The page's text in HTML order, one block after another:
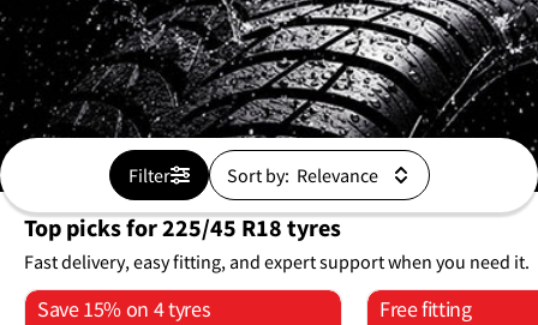
Filter Sort by:
Top picks for 225/45 R18 tyres
Fast delivery, easy fitting, and expert support when you need it.
Save 15% on 4 tyres Free fitting